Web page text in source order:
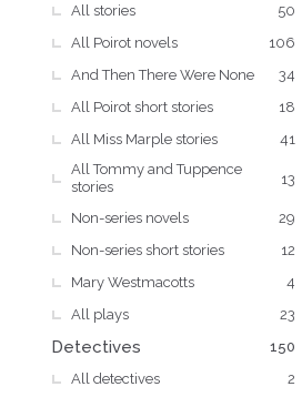
50
All stories
106
All Poirot novels
34
And Then There Were None
18
All Poirot short stories
41
All Miss Marple stories
13
All Tommy and Tuppence
stories
29
Non-series novels
12
Non-series short stories
4
Mary Westmacotts
23
All plays
150
Detectives
2
All detectives